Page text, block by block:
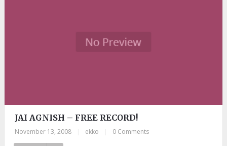
JAI AGNISH – FREE RECORD!
November 13, 2008 ekko 0 Comments